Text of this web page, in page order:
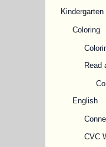
Kindergarten
Coloring
Read
English
CVC